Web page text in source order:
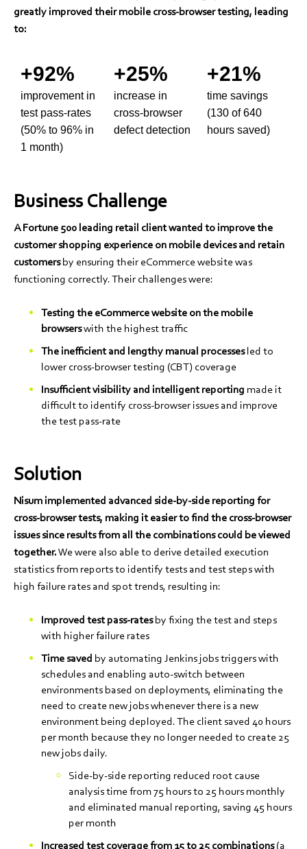
greatly improved their mobile cross-browser testing, leading
to:
+92%
improvement in
test pass-rates
(50% to 96% in
1 month)
+25%
increase in
cross-browser
defect detection
+21%
time savings
(130 of 640
hours saved)
Business Challenge
A Fortune 500 leading retail client wanted to improve the
customer shopping experience on mobile devices and retain
customersby ensuring their eCommerce website was
functioning correctly. Their challenges were:
Testing the eCommerce website on the mobile
browserswith the highest traffic
The inefficient and lengthy manual processesled to
lower cross-browser testing (CBT) coverage
Insufficient visibility and intelligent reporting made it
difficult to identify cross-browser issues and improve
the test pass-rate
Solution
Nisum implemented advanced side-by-side reporting for
cross-browser tests, making it easier to find the cross-browser
issues since results from all the combinations could be viewed
together.We were also able to derive detailed execution
statistics from reports to identify tests and test steps with
high failure rates and spot trends, resulting in:
Improved test pass-ratesby fixing the test and steps
with higher failure rates
Time saved by automating Jenkins jobs triggers with
schedules and enabling auto-switch between
environments based on deployments, eliminating the
need to create new jobs whenever there is a new
environment being deployed. The client saved 40 hours
per month because they no longer needed to create 25
new jobs daily.
Side-by-side reporting reduced root cause
analysis time from 75 hours to 25 hours monthly
and eliminated manual reporting, saving 45 hours
per month
Increased test coveragefrom 15 to 25 combinations(a